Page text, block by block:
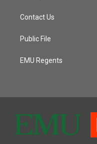
Contact Us
Public File
EMU Regents